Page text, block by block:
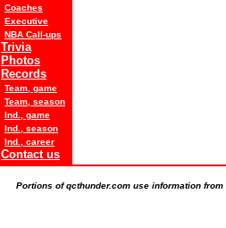
Coaches
Executive
NBA Call-ups
Trivia
Photos
Records
Team, game
Team, season
Ind., game
Ind., season
Ind., career
Contact us
Portions of qcthunder.com use information